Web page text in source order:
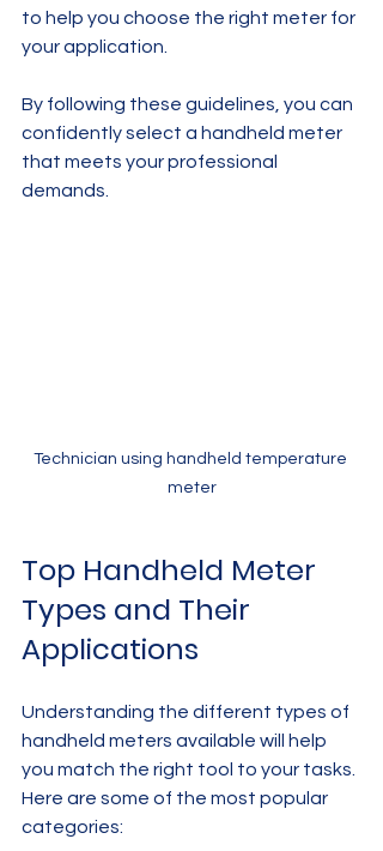
to help you choose the right meter for
your application.
By following these guidelines, you can
confidently select a handheld meter
that meets your professional
demands.
Technician using handheld temperature
meter
Top Handheld Meter
Types and Their
Applications
Understanding the different types of
handheld meters available will help
you match the right tool to your tasks.
Here are some of the most popular
categories: